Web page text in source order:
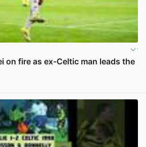
on fire as ex-Celtic man leads the